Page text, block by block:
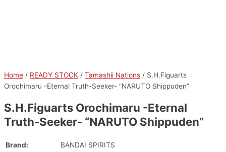
Home / READY STOCK / Tamashii Nations / S.H.Figuarts
Orochimaru -Eternal Truth-Seeker- “NARUTO Shippuden”
S.H.Figuarts Orochimaru -Eternal
Truth-Seeker- “NARUTO Shippuden”
Brand:
BANDAI SPIRITS